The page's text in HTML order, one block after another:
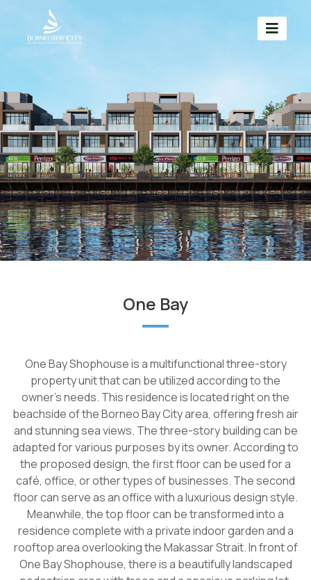
One Bay
One Bay Shophouse is a multifunctional three-story
property unit that can be utilized according to the
owner's needs. This residence is located right on the
beachside of the Borneo Bay City area, offering fresh air
and stunning sea views. The three-story building can be
adapted for various purposes by its owner. According to
the proposed design, the first floor can be used for a
café, office, or other types of businesses. The second
floor can serve as an office with a luxurious design style.
Meanwhile, the top floor can be transformed into a
residence complete with a private indoor garden and a
rooftop area overlooking the Makassar Strait. In front of
One Bay Shophouse, there is a beautifully landscaped